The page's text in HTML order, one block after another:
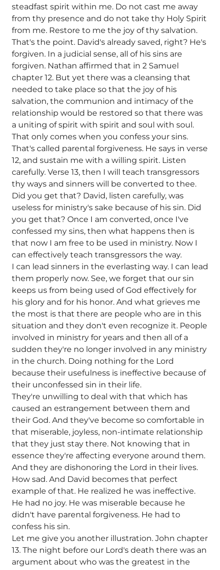
steadfast spirit within me. Do not cast me away
from thy presence and do not take thy Holy Spirit
from me. Restore to me the joy of thy salvation.
That's the point. David's already saved, right? He's
forgiven. In a judicial sense, all of his sins are
forgiven. Nathan affirmed that in 2 Samuel
chapter 12. But yet there was a cleansing that
needed to take place so that the joy of his
salvation, the communion and intimacy of the
relationship would be restored so that there was
a uniting of spirit with spirit and soul with soul.
That only comes when you confess your sins.
That's called parental forgiveness. He says in verse
12, and sustain me with a willing spirit. Listen
carefully. Verse 13, then I will teach transgressors
thy ways and sinners will be converted to thee.
Did you get that? David, listen carefully, was
useless for ministry's sake because of his sin. Did
you get that? Once I am converted, once I've
confessed my sins, then what happens then is
that now I am free to be used in ministry. Now I
can effectively teach transgressors the way.
I can lead sinners in the everlasting way. I can lead
them properly now. See, we forget that our sin
keeps us from being used of God effectively for
his glory and for his honor. And what grieves me
the most is that there are people who are in this
situation and they don't even recognize it. People
involved in ministry for years and then all of a
sudden they're no longer involved in any ministry
in the church. Doing nothing for the Lord
because their usefulness is ineffective because of
their unconfessed sin in their life.
They're unwilling to deal with that which has
caused an estrangement between them and
their God. And they've become so comfortable in
that miserable, joyless, non-intimate relationship
that they just stay there. Not knowing that in
essence they're affecting everyone around them.
And they are dishonoring the Lord in their lives.
How sad. And David becomes that perfect
example of that. He realized he was ineffective.
He had no joy. He was miserable because he
didn't have parental forgiveness. He had to
confess his sin.
Let me give you another illustration. John chapter
13. The night before our Lord's death there was an
argument about who was the greatest in the